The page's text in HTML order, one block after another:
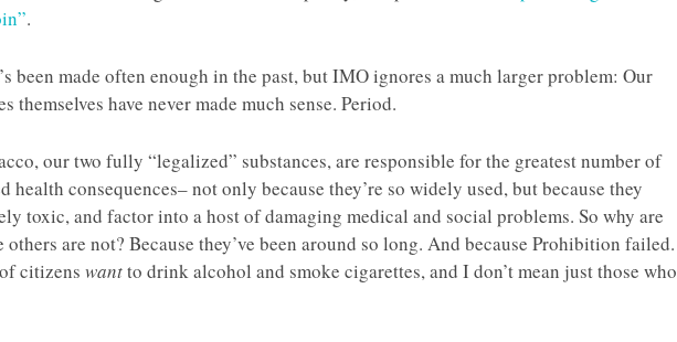
.
been made often enough in the past, but IMO ignores a much larger problem: Our
themselves have never made much sense. Period.
our two fully “legalized” substances, are responsible for the greatest number of
health consequences– not only because they’re so widely used, but because they
toxic, and factor into a host of damaging medical and social problems. So why are
are not? Because they’ve been around so long. And because Prohibition failed.
citizens wantto drink alcohol and smoke cigarettes, and I don’t mean just those who